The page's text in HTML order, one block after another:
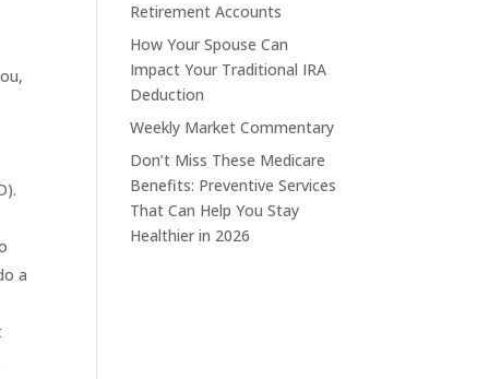
a
Retirement Accounts
How Your Spouse Can
Impact Your Traditional IRA
Deduction
Weekly Market Commentary
Don’t Miss These Medicare
Benefits: Preventive Services
That Can Help You Stay
Healthier in 2026